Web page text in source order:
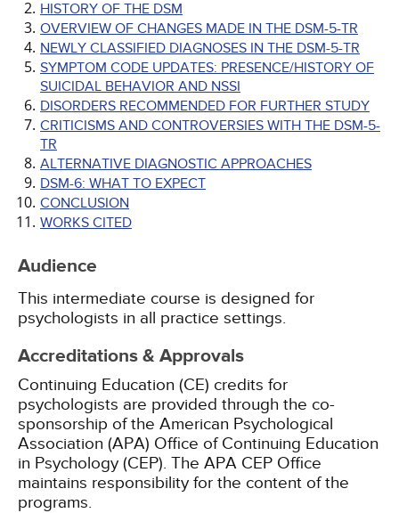
HISTORY OF THE DSM
OVERVIEW OF CHANGES MADE IN THE DSM-5-TR
NEWLY CLASSIFIED DIAGNOSES IN THE DSM-5-TR
SYMPTOM CODE UPDATES: PRESENCE/HISTORY OF
SUICIDAL BEHAVIOR AND NSSI
DISORDERS RECOMMENDED FOR FURTHER STUDY
CRITICISMS AND CONTROVERSIES WITH THE DSM-5-
TR
ALTERNATIVE DIAGNOSTIC APPROACHES
DSM-6: WHAT TO EXPECT
CONCLUSION
WORKS CITED
Audience
This intermediate course is designed for
psychologists in all practice settings.
Accreditations & Approvals
Continuing Education (CE) credits for
psychologists are provided through the co-
sponsorship of the American Psychological
Association (APA) Office of Continuing Education
in Psychology (CEP). The APA CEP Office
maintains responsibility for the content of the
programs.